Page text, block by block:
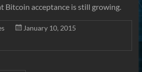
Bitcoin acceptance is still growing.
January 10, 2015